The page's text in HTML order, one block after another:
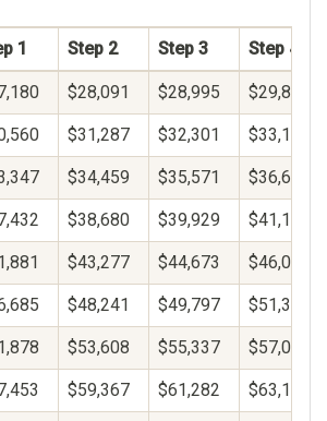
1 Step 2 Step 3 Step 4
$28,091 $28,995 $29,895
$31,287 $32,301 $33,156
$34,459 $35,571 $36,683
$38,680 $39,929 $41,177
$43,277 $44,673 $46,069
$48,241 $49,797 $51,353
$53,608 $55,337 $57,066
$59,367 $61,282 $63,197